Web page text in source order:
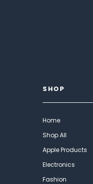
SHOP
Home
Shop All
Apple Products
Electronics
Fashion